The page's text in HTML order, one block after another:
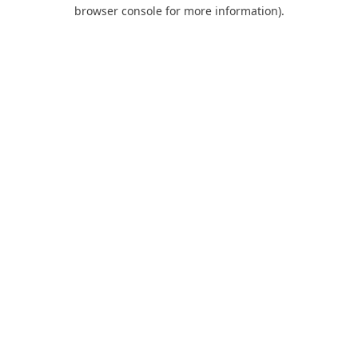
browser console for more information).